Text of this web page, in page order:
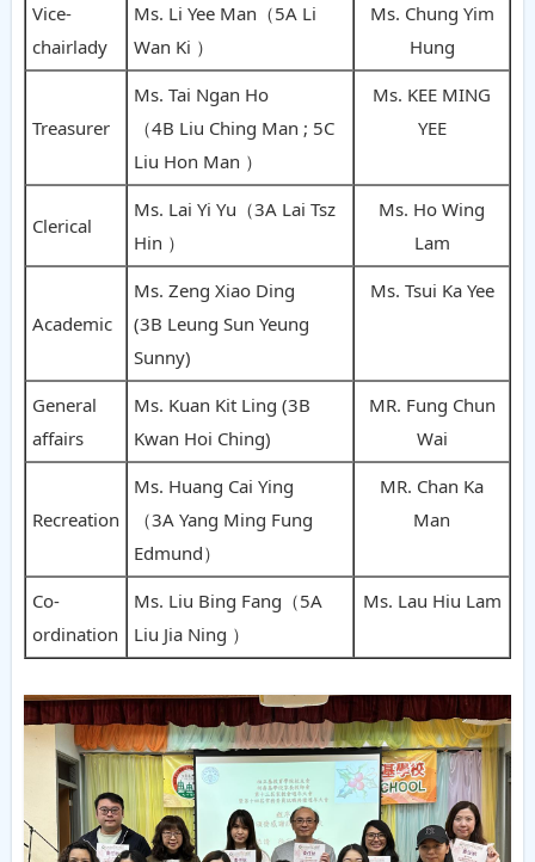
Vice-
chairlady
Ms. Li Yee Man（5A Li
Wan Ki ）
Ms. Chung Yim
Hung
Treasurer
Ms. Tai Ngan Ho
（4B Liu Ching Man ; 5C
Liu Hon Man ）
Ms. KEE MING
YEE
Clerical
Ms. Lai Yi Yu（3A Lai Tsz
Hin ）
Ms. Ho Wing
Lam
Academic
Ms. Zeng Xiao Ding
(3B Leung Sun Yeung
Sunny)
Ms. Tsui Ka Yee
General
affairs
Ms. Kuan Kit Ling (3B
Kwan Hoi Ching)
MR. Fung Chun
Wai
Recreation
Ms. Huang Cai Ying
（3A Yang Ming Fung
Edmund）
MR. Chan Ka
Man
Co-
ordination
Ms. Liu Bing Fang（5A
Liu Jia Ning ）
Ms. Lau Hiu Lam